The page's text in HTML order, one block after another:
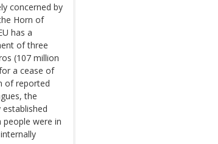
concerned by
Horn of
has a
of three
(107 million
a cease of
of reported
the
people were in